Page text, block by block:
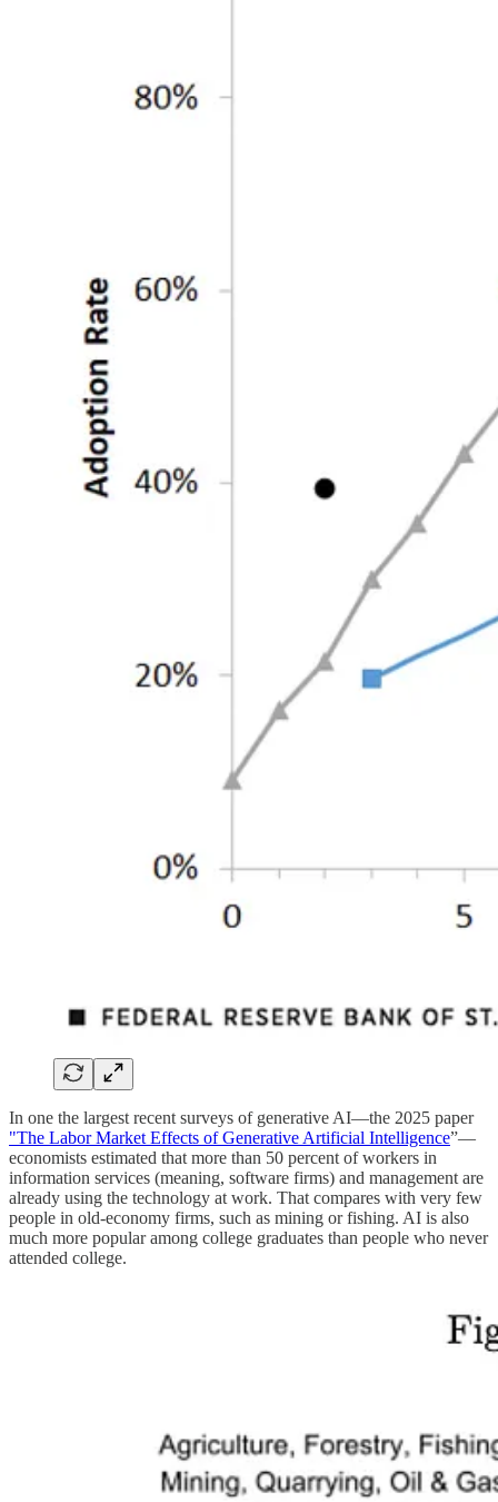
In one the largest recent surveys of generative AI—the 2025 paper
"The Labor Market Effects of Generative Artificial Intelligence”—
economists estimated that more than 50 percent of workers in
information services (meaning, software firms) and management are
already using the technology at work. That compares with very few
people in old-economy firms, such as mining or fishing. AI is also
much more popular among college graduates than people who never
attended college.